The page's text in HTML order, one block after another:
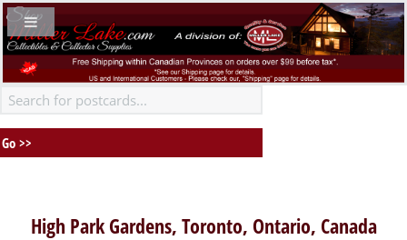
High Park Gardens, Toronto, Ontario, Canada